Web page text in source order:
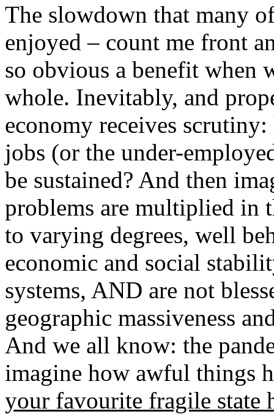
The slowdown that many
enjoyed – count me front
so obvious a benefit when
whole. Inevitably, and
economy receives
jobs (or the under-
be sustained? And then
problems are multiplied in
to varying degrees, well
economic and social
systems, AND are not
geographic massiveness
And we all know: the
imagine how awful things
your favourite fragile state